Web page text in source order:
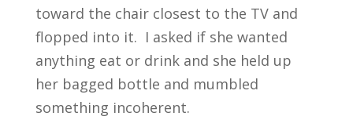
toward the chair closest to the TV and
flopped into it. I asked if she wanted
anything eat or drink and she held up
her bagged bottle and mumbled
something incoherent.